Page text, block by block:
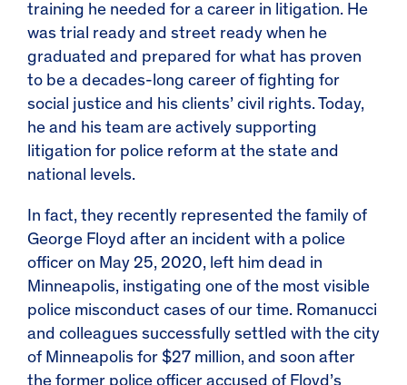
training he needed for a career in litigation. He
was trial ready and street ready when he
graduated and prepared for what has proven
to be a decades-long career of fighting for
social justice and his clients’ civil rights. Today,
he and his team are actively supporting
litigation for police reform at the state and
national levels.
In fact, they recently represented the family of
George Floyd after an incident with a police
officer on May 25, 2020, left him dead in
Minneapolis, instigating one of the most visible
police misconduct cases of our time. Romanucci
and colleagues successfully settled with the city
of Minneapolis for $27 million, and soon after
the former police officer accused of Floyd’s